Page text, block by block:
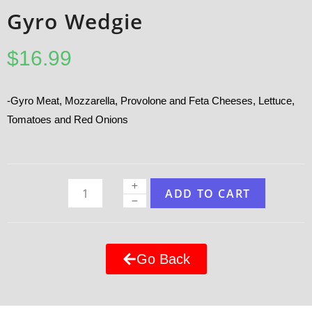
Gyro Wedgie
$16.99
-Gyro Meat, Mozzarella, Provolone and Feta Cheeses, Lettuce,
Tomatoes and Red Onions
ADD TO CART
Go Back